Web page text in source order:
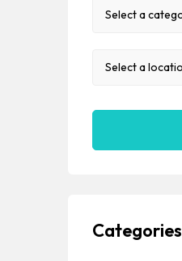
Categories